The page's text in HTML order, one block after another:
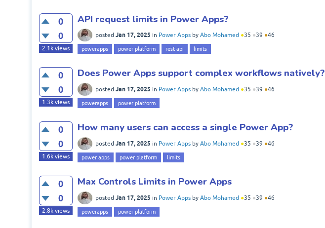
0
0
2.1kviews
API request limits in Power Apps?
posted Jan 17, 2025 in Power Apps by Abo Mohamed ●35 ●39 ●46
powerapps power platform rest api limits
0
0
1.3kviews
Does Power Apps support complex workflows natively?
posted Jan 17, 2025 in Power Apps by Abo Mohamed ●35 ●39 ●46
powerapps power platform
0
0
1.6kviews
How many users can access a single Power App?
posted Jan 17, 2025 in Power Apps by Abo Mohamed ●35 ●39 ●46
power apps power platform limits
0
0
2.8kviews
Max Controls Limits in Power Apps
posted Jan 17, 2025 in Power Apps by Abo Mohamed ●35 ●39 ●46
powerapps power platform